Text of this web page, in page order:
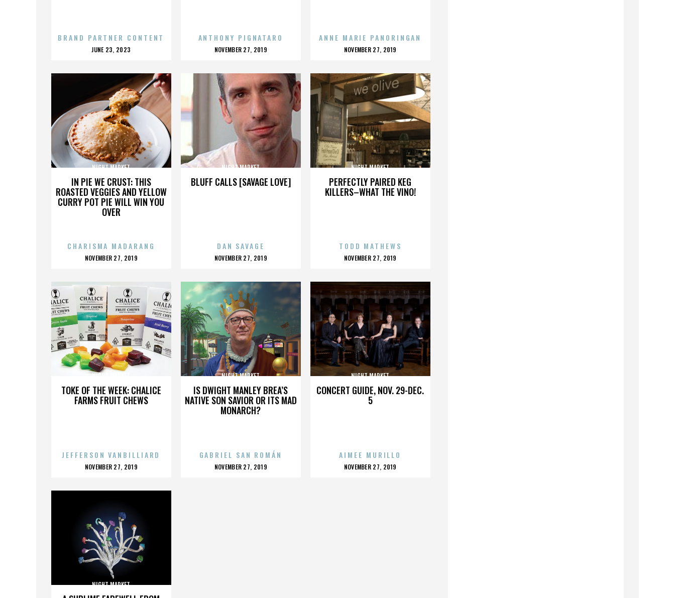
BRAND PARTNER CONTENT
POSTED
JUNE 23, 2023
ANTHONY PIGNATARO
POSTED
NOVEMBER 27, 2019
ANNE MARIE PANORINGAN
POSTED
NOVEMBER 27, 2019
IN PIE WE CRUST: THIS
ROASTED VEGGIES AND YELLOW
CURRY POT PIE WILL WIN YOU
OVER
NIGHT MARKET
CHARISMA MADARANG
POSTED
NOVEMBER 27, 2019
BLUFF CALLS [SAVAGE LOVE]
NIGHT MARKET
DAN SAVAGE
POSTED
NOVEMBER 27, 2019
PERFECTLY PAIRED KEG
KILLERS–WHAT THE VINO!
NIGHT MARKET
TODD MATHEWS
POSTED
NOVEMBER 27, 2019
TOKE OF THE WEEK: CHALICE
FARMS FRUIT CHEWS
NIGHT MARKET
JEFFERSON VANBILLIARD
POSTED
NOVEMBER 27, 2019
IS DWIGHT MANLEY BREA’S
NATIVE SON SAVIOR OR ITS MAD
MONARCH?
NIGHT MARKET
GABRIEL SAN ROMÁN
POSTED
NOVEMBER 27, 2019
CONCERT GUIDE, NOV. 29-DEC.
5
NIGHT MARKET
AIMEE MURILLO
POSTED
NOVEMBER 27, 2019
NIGHT MARKET